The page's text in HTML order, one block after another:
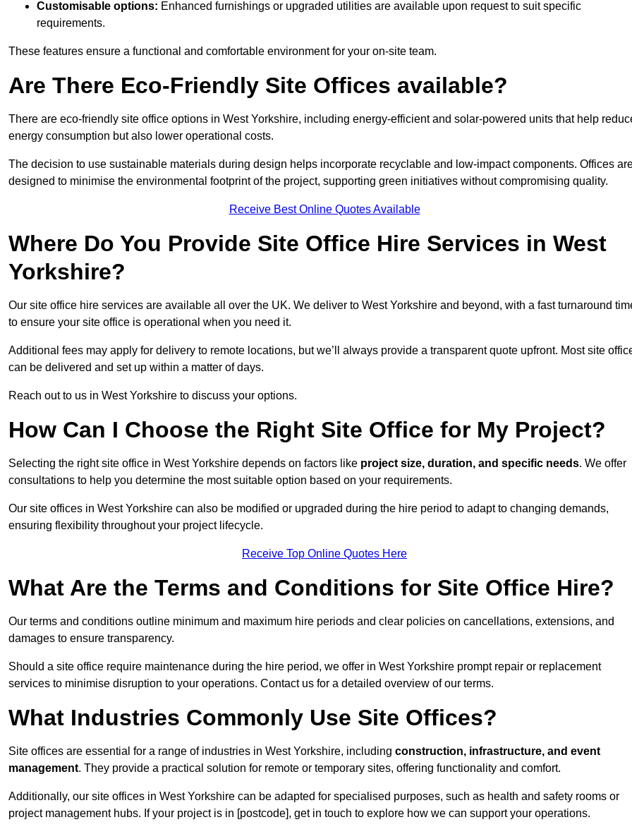
Customisable options: Enhanced furnishings or upgraded utilities are available upon request to suit specific
requirements.
These features ensure a functional and comfortable environment for your on-site team.
Are There Eco-Friendly Site Offices available?
There are eco-friendly site office options in West Yorkshire, including energy-efficient and solar-powered units that help
energy consumption but also lower operational costs.
The decision to use sustainable materials during design helps incorporate recyclable and low-impact components. Offices
designed to minimise the environmental footprint of the project, supporting green initiatives without compromising quality.
Receive Best Online Quotes Available
Where Do You Provide Site Office Hire Services in West
Yorkshire?
Our site office hire services are available all over the UK. We deliver to West Yorkshire and beyond, with a fast turnaround
to ensure your site office is operational when you need it.
Additional fees may apply for delivery to remote locations, but we’ll always provide a transparent quote upfront. Most site
can be delivered and set up within a matter of days.
Reach out to us in West Yorkshire to discuss your options.
How Can I Choose the Right Site Office for My Project?
Selecting the right site office in West Yorkshire depends on factors like project size, duration, and specific needs. We offer
consultations to help you determine the most suitable option based on your requirements.
Our site offices in West Yorkshire can also be modified or upgraded during the hire period to adapt to changing demands,
ensuring flexibility throughout your project lifecycle.
Receive Top Online Quotes Here
What Are the Terms and Conditions for Site Office Hire?
Our terms and conditions outline minimum and maximum hire periods and clear policies on cancellations, extensions, and
damages to ensure transparency.
Should a site office require maintenance during the hire period, we offer in West Yorkshire prompt repair or replacement
services to minimise disruption to your operations. Contact us for a detailed overview of our terms.
What Industries Commonly Use Site Offices?
Site offices are essential for a range of industries in West Yorkshire, including construction, infrastructure, and event
management. They provide a practical solution for remote or temporary sites, offering functionality and comfort.
Additionally, our site offices in West Yorkshire can be adapted for specialised purposes, such as health and safety rooms or
project management hubs. If your project is in [postcode], get in touch to explore how we can support your operations.